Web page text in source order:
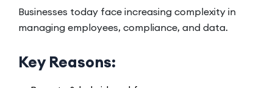
Businesses today face increasing complexity in
managing employees, compliance, and data.
Key Reasons: